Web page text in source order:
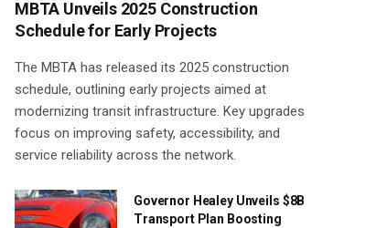
MBTA Unveils 2025 Construction
Schedule for Early Projects
The MBTA has released its 2025 construction
schedule, outlining early projects aimed at
modernizing transit infrastructure. Key upgrades
focus on improving safety, accessibility, and
service reliability across the network.
Governor Healey Unveils $8B
Transport Plan Boosting